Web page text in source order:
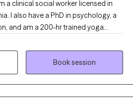
a clinical social worker licensed in
I also have a PhD in psychology, a
and am a 200-hr trained yoga
is to learn and understand things so
in a practical way to help improve
partner conflict. As a military
positioned to support military
relationship challenges.
Book session